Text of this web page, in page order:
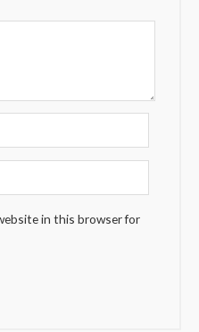
in this browser for